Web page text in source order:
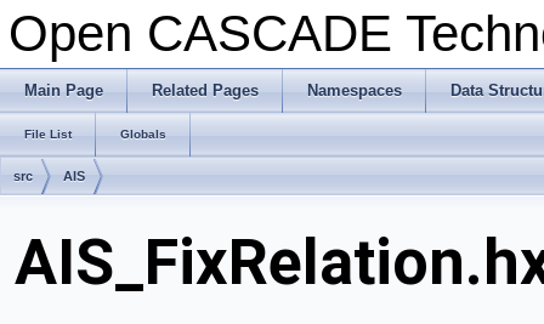
Open CASCADE
Main Page Related Pages Namespaces Data
File List Globals
src AIS